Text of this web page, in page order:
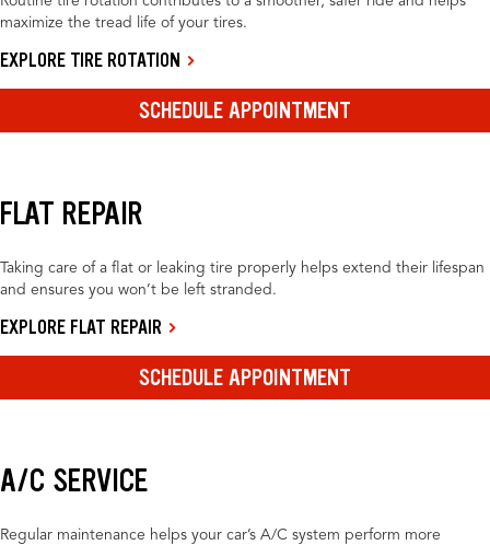
maximize the tread life of your tires.
EXPLORE TIRE ROTATION
SCHEDULE APPOINTMENT
FLAT REPAIR
Taking care of a flat or leaking tire properly helps extend their lifespan
and ensures you won’t be left stranded.
EXPLORE FLAT REPAIR
SCHEDULE APPOINTMENT
A/C SERVICE
Regular maintenance helps your car’s A/C system perform more